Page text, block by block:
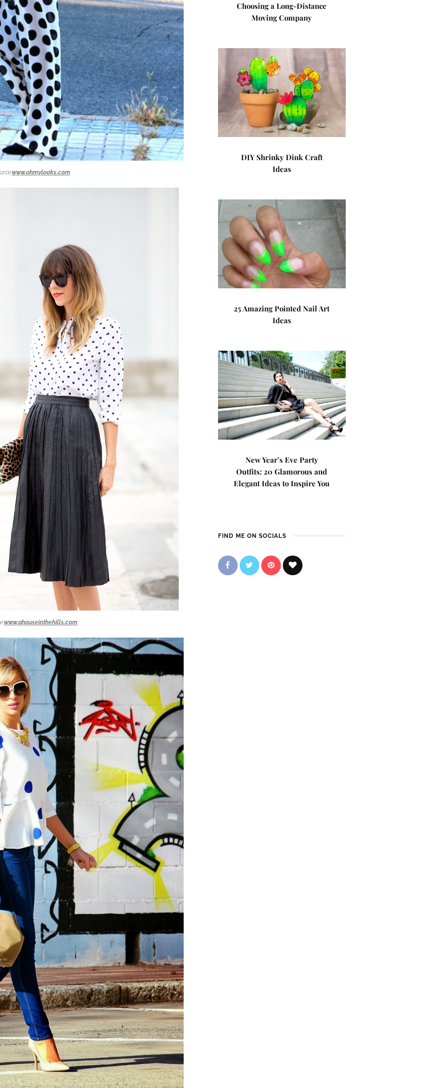
www.ohmylooks.com
www.ahouseinthehills.com
Choosing a Long-Distance
Moving Company
DIY Shrinky Dink Craft
Ideas
25 Amazing Pointed Nail Art
Ideas
New Year’s Eve Party
Outfits: 20 Glamorous and
Elegant Ideas to Inspire You
FIND ME ON SOCIALS